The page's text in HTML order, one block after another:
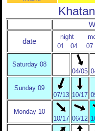
date
night
01
04 07
Saturday 08
04/05
Sunday 09
07/13 10/17
Monday 10
10/17 06/12